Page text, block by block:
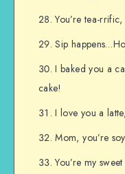
You’re tea-
Sip
I baked you a
cake!
I love you a
Mom, you’re
You’re my